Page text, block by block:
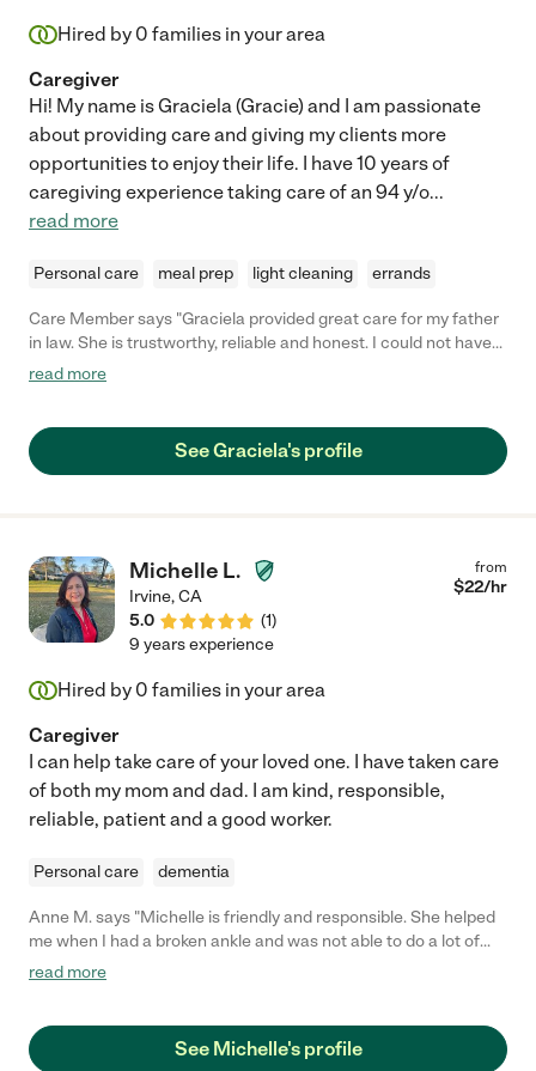
Hired by 0 families in your area
Caregiver
Hi! My name is Graciela (Gracie) and I am passionate
about providing care and giving my clients more
opportunities to enjoy their life. I have 10 years of
caregiving experience taking care of an 94 y/o...
read more
Personal care meal prep light cleaning errands
Care Member says "Graciela provided great care for my father
in law. She is trustworthy, reliable and honest. I could not have
been happier with her care. I would highly recommend her. "
read more
See Graciela's profile
Michelle L.
Irvine,CA
5.0
(1)
from
$22/hr
9 years experience
Hired by 0 families in your area
Caregiver
I can help take care of your loved one. I have taken care
of both my mom and dad. I am kind, responsible,
reliable, patient and a good worker.
Personal care dementia
Anne M. says "Michelle is friendly and responsible. She helped
me when I had a broken ankle and was not able to do a lot of
things. She got the mail, brought up packages from my front
appointments, and more."
read more
See Michelle's profile